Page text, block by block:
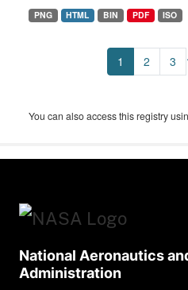
PNG HTML BIN PDF ISO
1 2 3
You can also access this registry
National Aeronautics
Administration